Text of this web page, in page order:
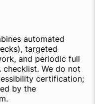
automated
targeted
and periodic full
checklist. We do not
certification;
by the